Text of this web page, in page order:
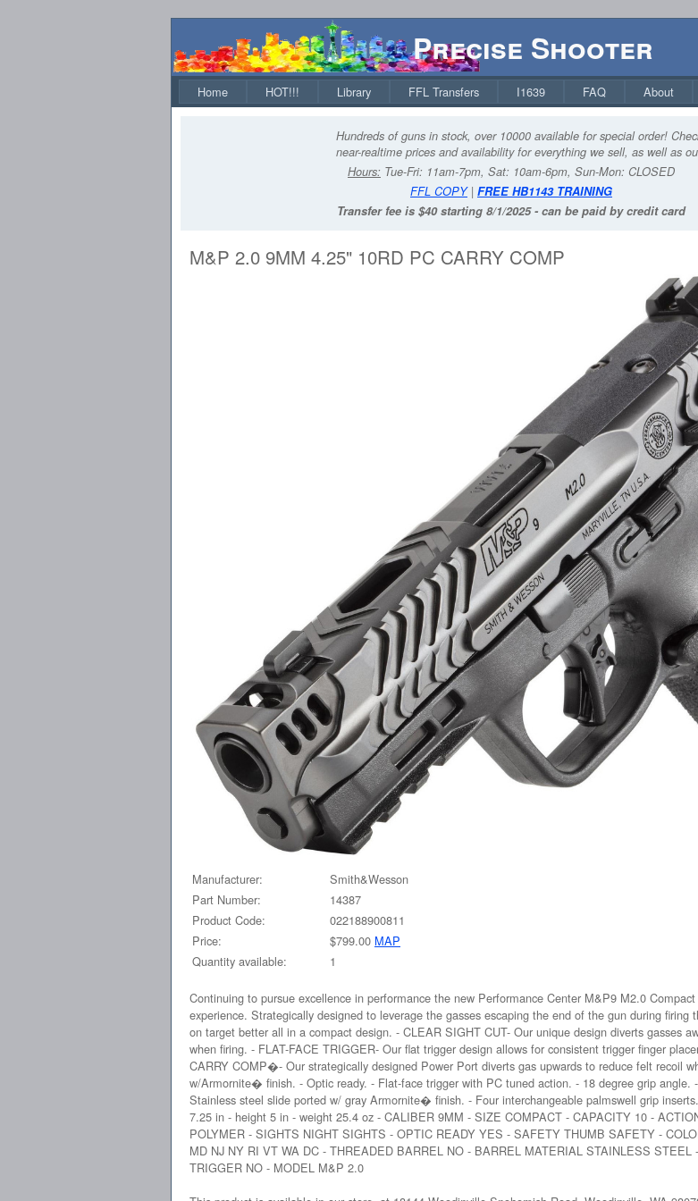
Precise Shooter
Home HOT!!! Library FFL Transfers I1639 FAQ About
Hundreds of guns in stock, over 10000 available for special order!
near-realtime prices and availability for everything we sell, as well as
Hours: Tue-Fri: 11am-7pm, Sat: 10am-6pm, Sun-Mon: CLOSED
FFL COPY| FREE HB1143 TRAINING
Transfer fee is $40 starting 8/1/2025 - can be paid by credit card
M&P 2.0 9MM 4.25" 10RD PC CARRY COMP
Manufacturer:
Smith&Wesson
Part Number:
14387
Product Code:
022188900811
Price:
$799.00 MAP
Quantity available:
1
Continuing to pursue excellence in performance the new Performance Center M&P9 M2.0
experience. Strategically designed to leverage the gasses escaping the end of the gun during
on target better all in a compact design. - CLEAR SIGHT CUT- Our unique design diverts gasses
when firing. - FLAT-FACE TRIGGER- Our flat trigger design allows for consistent trigger finger
CARRY COMP�- Our strategically designed Power Port diverts gas upwards to reduce felt recoil
w/Armornite� finish. - Optic ready. - Flat-face trigger with PC tuned action. - 18 degree grip
Stainless steel slide ported w/ gray Armornite� finish. - Four interchangeable palmswell grip
7.25 in - height 5 in - weight 25.4 oz - CALIBER 9MM - SIZE COMPACT - CAPACITY 10 -
POLYMER - SIGHTS NIGHT SIGHTS - OPTIC READY YES - SAFETY THUMB SAFETY -
MD NJ NY RI VT WA DC - THREADED BARREL NO - BARREL MATERIAL STAINLESS
TRIGGER NO - MODEL M&P 2.0